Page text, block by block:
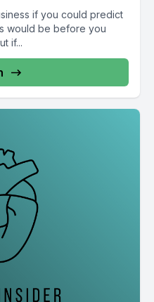
if you could predict
would be before you
if...